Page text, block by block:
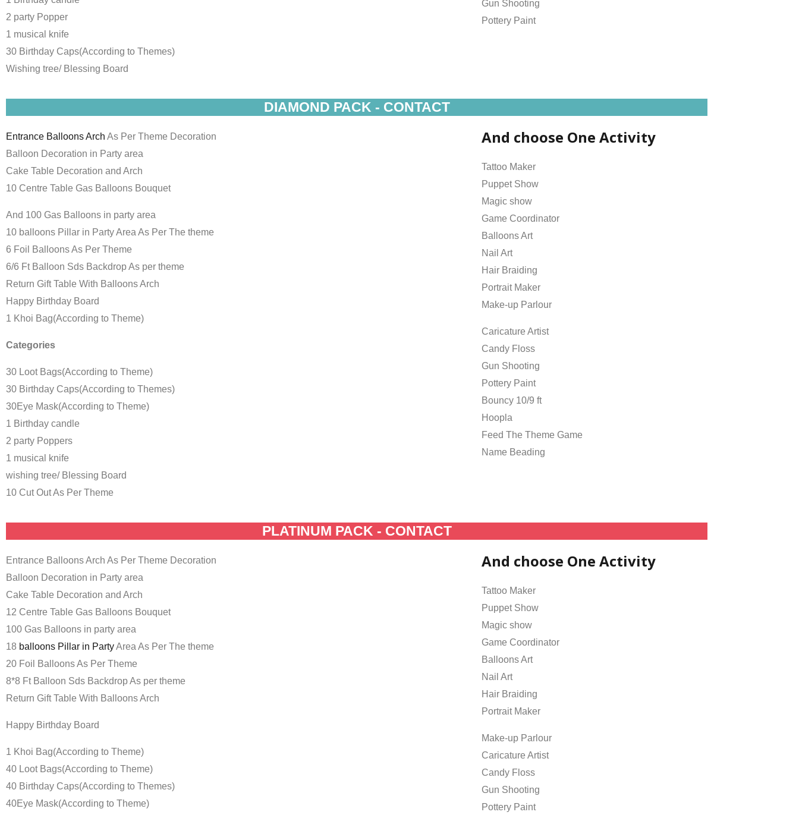
2 party Popper
1 musical knife
30 Birthday Caps(According to Themes)
Wishing tree/ Blessing Board
Gun Shooting
Pottery Paint
DIAMOND PACK - CONTACT
Entrance Balloons Arch As Per Theme Decoration
Balloon Decoration in Party area
Cake Table Decoration and Arch
10 Centre Table Gas Balloons Bouquet
And 100 Gas Balloons in party area
10 balloons Pillar in Party Area As Per The theme
6 Foil Balloons As Per Theme
6/6 Ft Balloon Sds Backdrop As per theme
Return Gift Table With Balloons Arch
Happy Birthday Board
1 Khoi Bag(According to Theme)
Categories
30 Loot Bags(According to Theme)
30 Birthday Caps(According to Themes)
30Eye Mask(According to Theme)
1 Birthday candle
2 party Poppers
1 musical knife
wishing tree/ Blessing Board
10 Cut Out As Per Theme
And choose One Activity
Tattoo Maker
Puppet Show
Magic show
Game Coordinator
Balloons Art
Nail Art
Hair Braiding
Portrait Maker
Make-up Parlour
Caricature Artist
Candy Floss
Gun Shooting
Pottery Paint
Bouncy 10/9 ft
Hoopla
Feed The Theme Game
Name Beading
PLATINUM PACK - CONTACT
Entrance Balloons Arch As Per Theme Decoration
Balloon Decoration in Party area
Cake Table Decoration and Arch
12 Centre Table Gas Balloons Bouquet
100 Gas Balloons in party area
18 balloons Pillar in PartyArea As Per The theme
20 Foil Balloons As Per Theme
8*8 Ft Balloon Sds Backdrop As per theme
Return Gift Table With Balloons Arch
Happy Birthday Board
1 Khoi Bag(According to Theme)
40 Loot Bags(According to Theme)
40 Birthday Caps(According to Themes)
40Eye Mask(According to Theme)
And choose One Activity
Tattoo Maker
Puppet Show
Magic show
Game Coordinator
Balloons Art
Nail Art
Hair Braiding
Portrait Maker
Make-up Parlour
Caricature Artist
Candy Floss
Gun Shooting
Pottery Paint